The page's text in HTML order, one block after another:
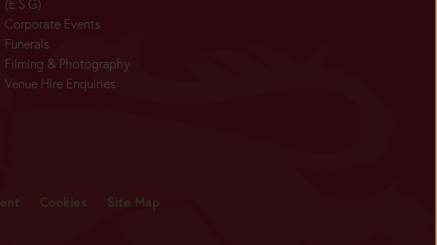
(E.S.G)
Corporate Events
Funerals
Filming & Photography
Venue Hire Enquiries
Cookies Site Map